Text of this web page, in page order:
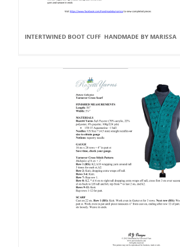
INTERTWINED BOOT CUFF HANDMADE BY MARISSA